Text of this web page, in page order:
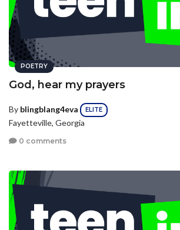
POETRY
God, hear my prayers
By blingblang4eva ELITE
Fayetteville, Georgia
0 comments